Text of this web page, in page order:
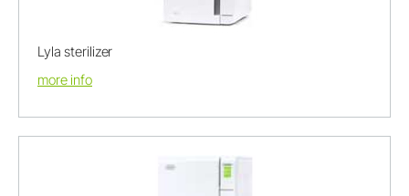
Lyla sterilizer
more info